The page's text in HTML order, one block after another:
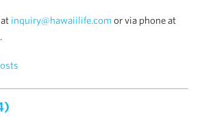
inquiry@hawaiilife.comor via phone at
.